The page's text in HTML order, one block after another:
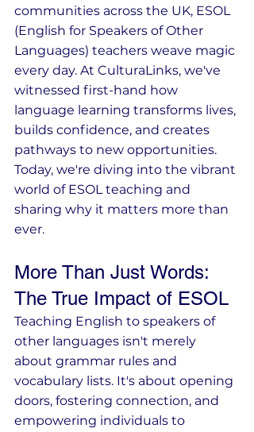
communities across the UK, ESOL
(English for Speakers of Other
Languages) teachers weave magic
every day. At CulturaLinks, we've
witnessed first-hand how
language learning transforms lives,
builds confidence, and creates
pathways to new opportunities.
Today, we're diving into the vibrant
world of ESOL teaching and
sharing why it matters more than
ever.
More Than Just Words:
The True Impact of ESOL
Teaching English to speakers of
other languages isn't merely
about grammar rules and
vocabulary lists. It's about opening
doors, fostering connection, and
empowering individuals to